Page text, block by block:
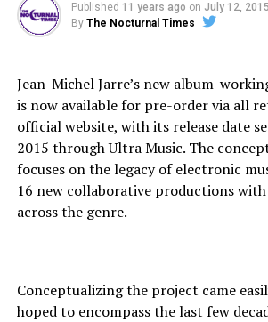
Published 11 years ago on July 12, 2015
By The Nocturnal Times
Jean-Michel Jarre’s new album-
is now available for pre-order via all
official website, with its release date
2015 through Ultra Music. The
focuses on the legacy of electronic
16 new collaborative productions
across the genre.
Conceptualizing the project came
hoped to encompass the last few